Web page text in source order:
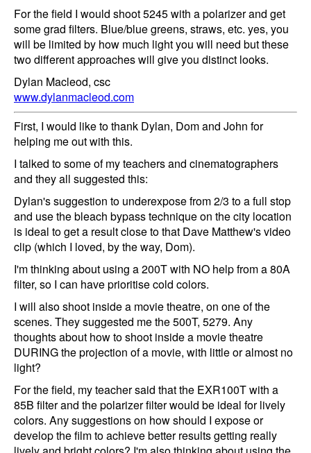
For the field I would shoot 5245 with a polarizer and get
some grad filters. Blue/blue greens, straws, etc. yes, you
will be limited by how much light you will need but these
two different approaches will give you distinct looks.
Dylan Macleod, csc
www.dylanmacleod.com
First, I would like to thank Dylan, Dom and John for
helping me out with this.
I talked to some of my teachers and cinematographers
and they all suggested this:
Dylan's suggestion to underexpose from 2/3 to a full stop
and use the bleach bypass technique on the city location
is ideal to get a result close to that Dave Matthew's video
clip (which I loved, by the way, Dom).
I'm thinking about using a 200T with NO help from a 80A
filter, so I can have prioritise cold colors.
I will also shoot inside a movie theatre, on one of the
scenes. They suggested me the 500T, 5279. Any
thoughts about how to shoot inside a movie theatre
DURING the projection of a movie, with little or almost no
light?
For the field, my teacher said that the EXR100T with a
85B filter and the polarizer filter would be ideal for lively
colors. Any suggestions on how should I expose or
develop the film to achieve better results getting really